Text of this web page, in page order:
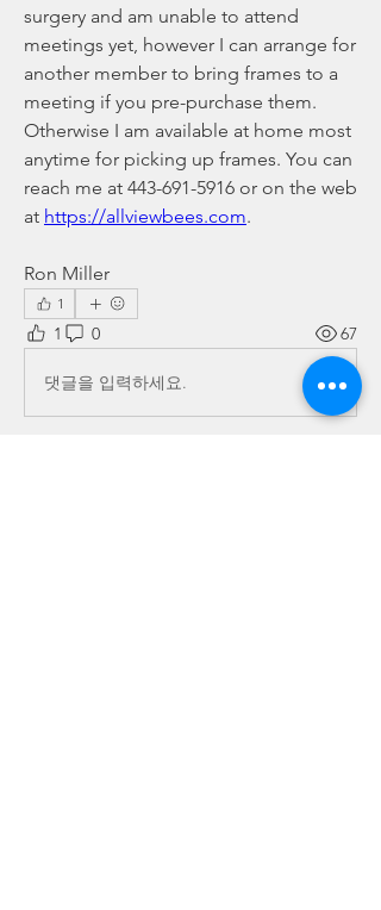
surgery and am unable to attend
meetings yet, however I can arrange for
another member to bring frames to a
meeting if you pre-purchase them.
Otherwise I am available at home most
anytime for picking up frames. You can
reach me at 443-691-5916 or on the web
at https://allviewbees.com.
Ron Miller
1
1 0 67
댓글을 입력하세요.